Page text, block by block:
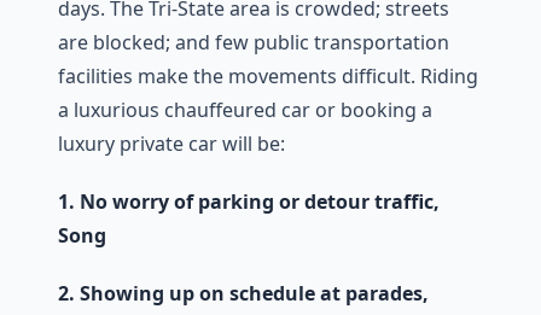
days. The Tri-State area is crowded; streets
are blocked; and few public transportation
facilities make the movements difficult. Riding
a luxurious chauffeured car or booking a
luxury private car will be:
1. No worry of parking or detour traffic,
Song
2. Showing up on schedule at parades,